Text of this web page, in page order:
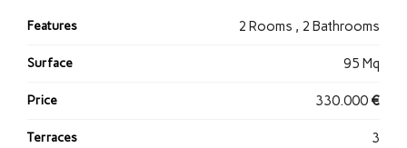
Features 2 Rooms , 2 Bathrooms
Surface 95 Mq
Price 330.000 €
Terraces 3